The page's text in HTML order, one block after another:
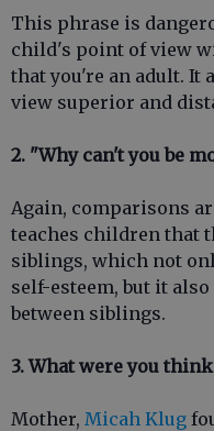
This phrase is
child's point of view
that you're an adult. It
view superior and
2. "Why can't you be
Again, comparisons
teaches children that
siblings, which not
self-esteem, but it
between siblings.
3. What were you
Mother, Micah Klug